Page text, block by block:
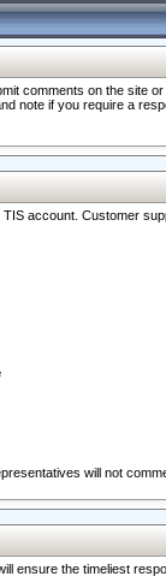
comments on the
note if you require a
account. Customer
will not
ensure the timeliest